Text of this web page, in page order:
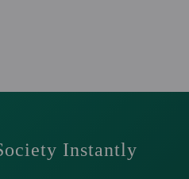
Instantly